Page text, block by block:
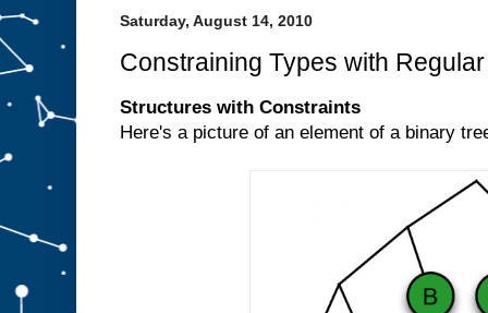
Saturday, August 14, 2010
Constraining Types with
Structures with Constraints
Here's a picture of an element of a binary